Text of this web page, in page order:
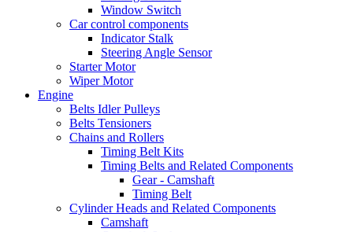
Window Switch
Car control components
Indicator Stalk
Steering Angle Sensor
Starter Motor
Wiper Motor
Engine
Belts Idler Pulleys
Belts Tensioners
Chains and Rollers
Timing Belt Kits
Timing Belts and Related Components
Gear - Camshaft
Timing Belt
Cylinder Heads and Related Components
Camshaft